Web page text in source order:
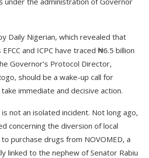
Daily Nigerian, which revealed that
and ICPC have traced ₦6.5 billion
Governor’s Protocol Director,
should be a wake-up call for
immediate and decisive action.
not an isolated incident. Not long ago,
concerning the diversion of local
purchase drugs from NOVOMED, a
linked to the nephew of Senator Rabiu